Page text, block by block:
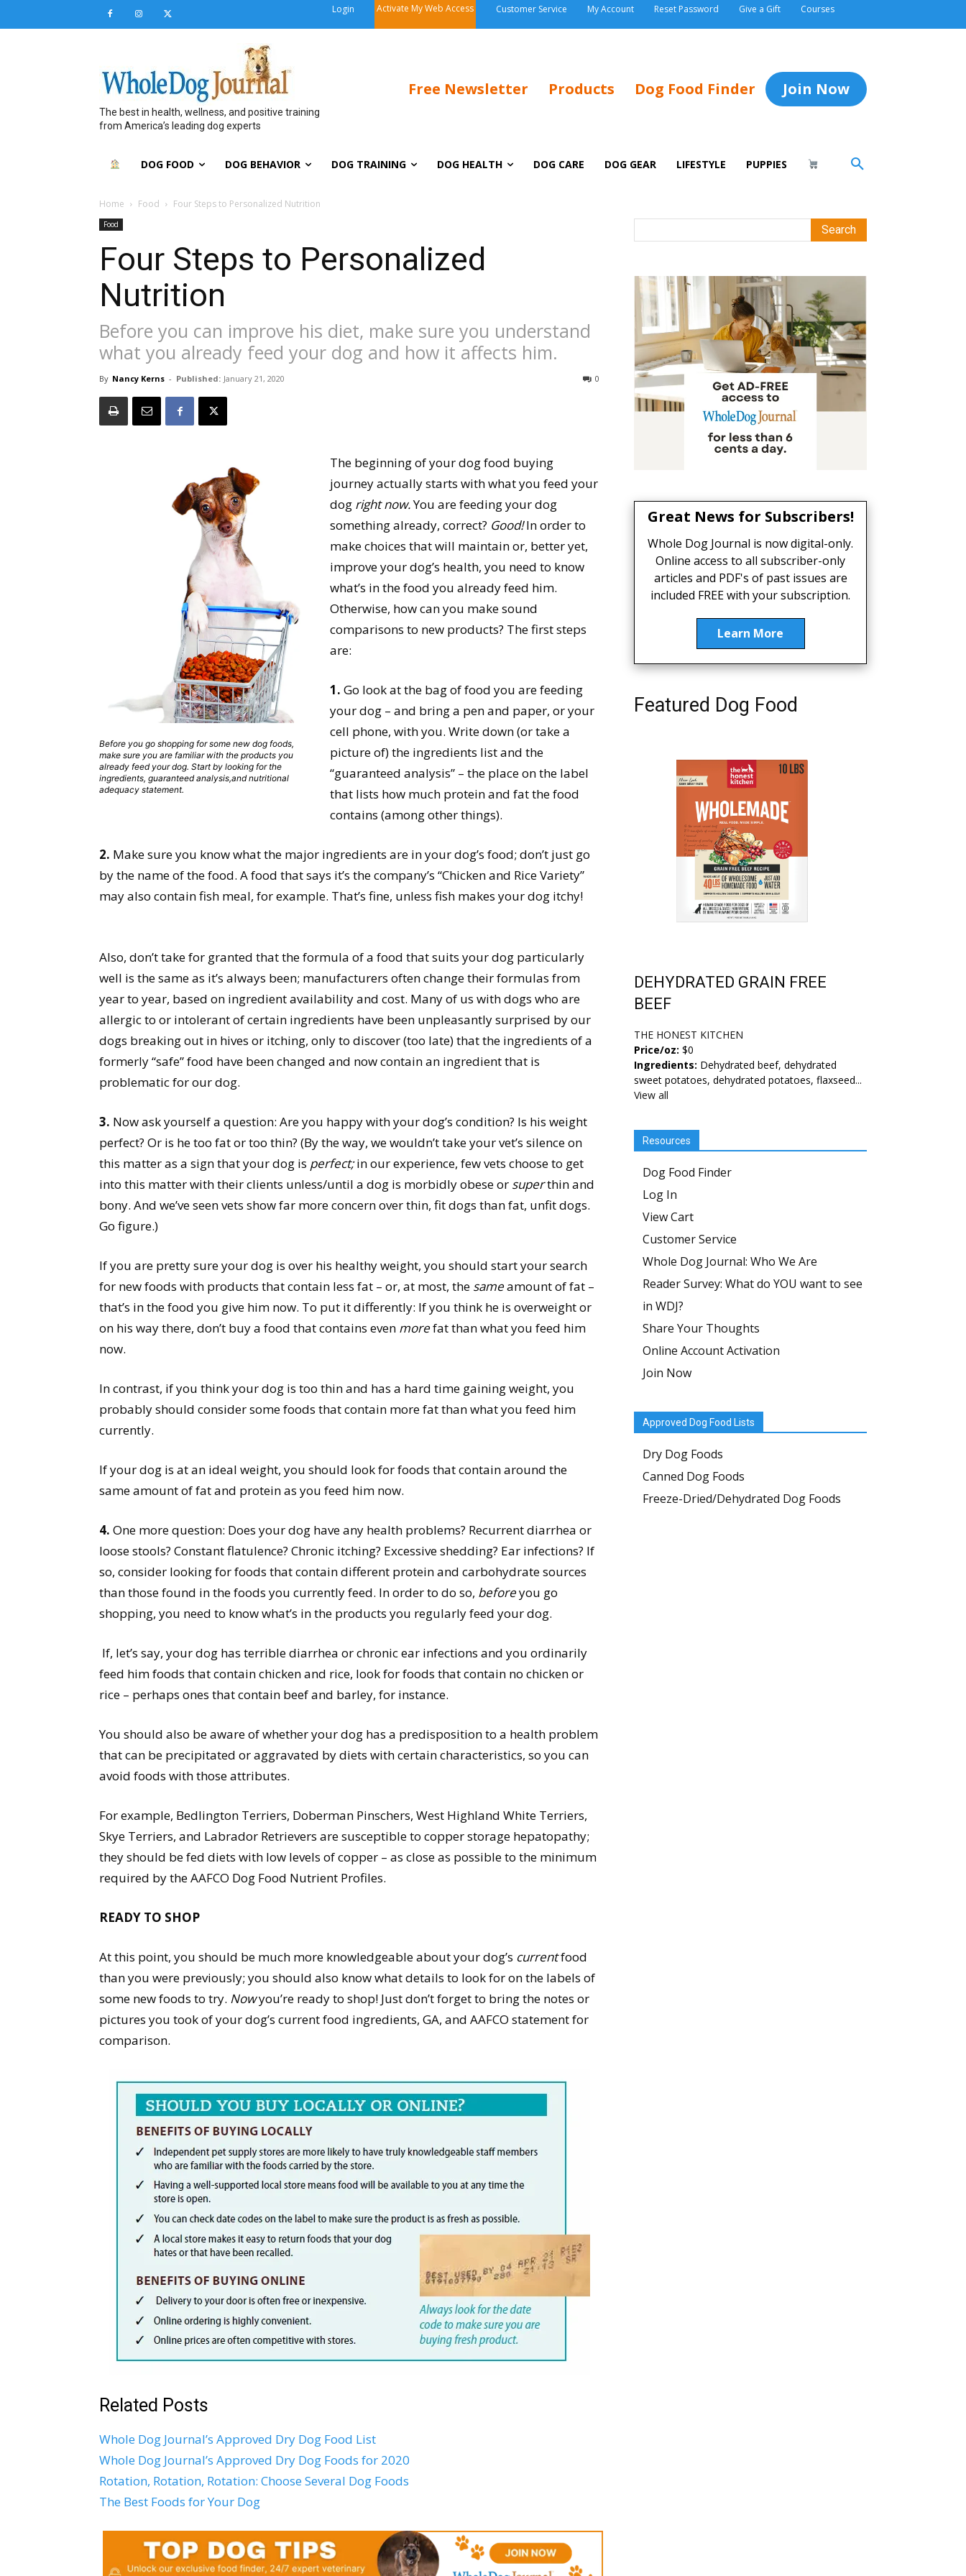
Login Activate My Web Access Customer Service My Account Reset Password Give a Gift Courses
The best in health, wellness, and positive training
from America’s leading dog experts
Free Newsletter Products Dog Food Finder Join Now
DOG FOOD DOG BEHAVIOR DOG TRAINING DOG HEALTH DOG CARE DOG GEAR LIFESTYLE PUPPIES
Home Food Four Steps to Personalized Nutrition
Food
Four Steps to Personalized
Nutrition
Before you can improve his diet, make sure you understand
what you already feed your dog and how it affects him.
By Nancy Kerns - Published: January 21, 2020 0
Before you go shopping for some new dog foods,
make sure you are familiar with the products you
already feed your dog. Start by looking for the
ingredients, guaranteed analysis,and nutritional
adequacy statement.
The beginning of your dog food buying
journey actually starts with what you feed your
dog right now.You are feeding your dog
something already, correct? Good!In order to
make choices that will maintain or, better yet,
improve your dog’s health, you need to know
what’s in the food you already feed him.
Otherwise, how can you make sound
comparisons to new products? The first steps
are:
1. Go look at the bag of food you are feeding
your dog – and bring a pen and paper, or your
cell phone, with you. Write down (or take a
picture of) the ingredients list and the
“guaranteed analysis” – the place on the label
that lists how much protein and fat the food
contains (among other things).
2. Make sure you know what the major ingredients are in your dog’s food; don’t just go
by the name of the food. A food that says it’s the company’s “Chicken and Rice Variety”
may also contain fish meal, for example. That’s fine, unless fish makes your dog itchy!
Also, don’t take for granted that the formula of a food that suits your dog particularly
well is the same as it’s always been; manufacturers often change their formulas from
year to year, based on ingredient availability and cost. Many of us with dogs who are
allergic to or intolerant of certain ingredients have been unpleasantly surprised by our
dogs breaking out in hives or itching, only to discover (too late) that the ingredients of a
formerly “safe” food have been changed and now contain an ingredient that is
problematic for our dog.
3. Now ask yourself a question: Are you happy with your dog’s condition? Is his weight
perfect? Or is he too fat or too thin? (By the way, we wouldn’t take your vet’s silence on
this matter as a sign that your dog is perfect;in our experience, few vets choose to get
into this matter with their clients unless/until a dog is morbidly obese or superthin and
bony. And we’ve seen vets show far more concern over thin, fit dogs than fat, unfit dogs.
Go figure.)
If you are pretty sure your dog is over his healthy weight, you should start your search
for new foods with products that contain less fat – or, at most, the sameamount of fat –
that’s in the food you give him now. To put it differently: If you think he is overweight or
on his way there, don’t buy a food that contains even morefat than what you feed him
now.
In contrast, if you think your dog is too thin and has a hard time gaining weight, you
probably should consider some foods that contain more fat than what you feed him
currently.
If your dog is at an ideal weight, you should look for foods that contain around the
same amount of fat and protein as you feed him now.
4. One more question: Does your dog have any health problems? Recurrent diarrhea or
loose stools? Constant flatulence? Chronic itching? Excessive shedding? Ear infections? If
so, consider looking for foods that contain different protein and carbohydrate sources
than those found in the foods you currently feed. In order to do so, beforeyou go
shopping, you need to know what’s in the products you regularly feed your dog.
If, let’s say, your dog has terrible diarrhea or chronic ear infections and you ordinarily
feed him foods that contain chicken and rice, look for foods that contain no chicken or
rice – perhaps ones that contain beef and barley, for instance.
You should also be aware of whether your dog has a predisposition to a health problem
that can be precipitated or aggravated by diets with certain characteristics, so you can
avoid foods with those attributes.
For example, Bedlington Terriers, Doberman Pinschers, West Highland White Terriers,
Skye Terriers, and Labrador Retrievers are susceptible to copper storage hepatopathy;
they should be fed diets with low levels of copper – as close as possible to the minimum
required by the AAFCO Dog Food Nutrient Profiles.
READY TO SHOP
At this point, you should be much more knowledgeable about your dog’s currentfood
than you were previously; you should also know what details to look for on the labels of
some new foods to try. Nowyou’re ready to shop! Just don’t forget to bring the notes or
pictures you took of your dog’s current food ingredients, GA, and AAFCO statement for
comparison.
Related Posts
Whole Dog Journal’s Approved Dry Dog Food List
Whole Dog Journal’s Approved Dry Dog Foods for 2020
Rotation, Rotation, Rotation: Choose Several Dog Foods
The Best Foods for Your Dog
Great News for Subscribers!
Whole Dog Journal is now digital-only.
Online access to all subscriber-only
articles and PDF's of past issues are
included FREE with your subscription.
Learn More
Featured Dog Food
DEHYDRATED GRAIN FREE
BEEF
THE HONEST KITCHEN
Price/oz: $0
Ingredients: Dehydrated beef, dehydrated
sweet potatoes, dehydrated potatoes, flaxseed...
View all
Resources
Dog Food Finder
Log In
View Cart
Customer Service
Whole Dog Journal: Who We Are
Reader Survey: What do YOU want to see
in WDJ?
Share Your Thoughts
Online Account Activation
Join Now
Approved Dog Food Lists
Dry Dog Foods
Canned Dog Foods
Freeze-Dried/Dehydrated Dog Foods